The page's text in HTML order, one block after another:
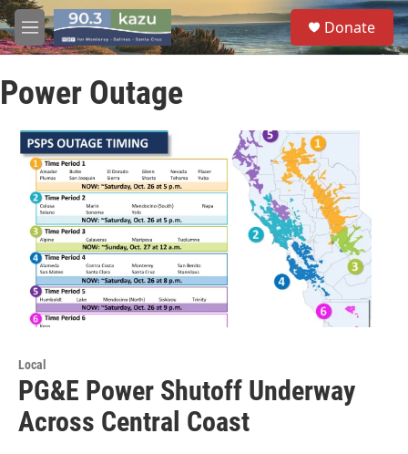
Skip to main content
M
e
u
S
e
a
Donate
Power Outage
Local
PG&E Power Shutoff Underway
Across Central Coast